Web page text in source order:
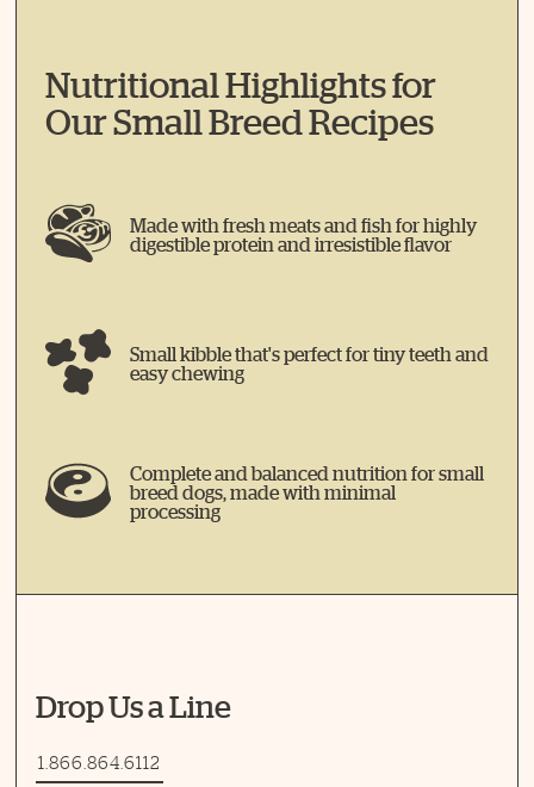
Nutritional Highlights for
Our Small Breed Recipes
Made with fresh meats and fish for highly
digestible protein and irresistible flavor
Small kibble that's perfect for tiny teeth and
easy chewing
Complete and balanced nutrition for small
breed dogs, made with minimal
processing
Drop Us a Line
1.866.864.6112